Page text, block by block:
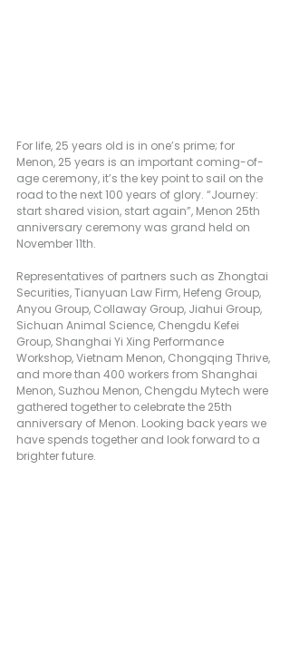
For life, 25 years old is in one’s prime; for
Menon, 25 years is an important coming-of-
age ceremony, it’s the key point to sail on the
road to the next 100 years of glory. “Journey:
start shared vision, start again”, Menon 25th
anniversary ceremony was grand held on
November 11th.
Representatives of partners such as Zhongtai
Securities, Tianyuan Law Firm, Hefeng Group,
Anyou Group, Collaway Group, Jiahui Group,
Sichuan Animal Science, Chengdu Kefei
Group, Shanghai Yi Xing Performance
Workshop, Vietnam Menon, Chongqing Thrive,
and more than 400 workers from Shanghai
Menon, Suzhou Menon, Chengdu Mytech were
gathered together to celebrate the 25th
anniversary of Menon. Looking back years we
have spends together and look forward to a
brighter future.